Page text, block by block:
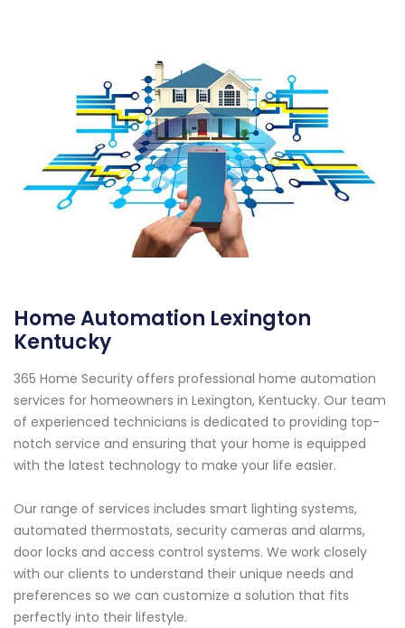
Home Automation Lexington
Kentucky
365 Home Security offers professional home automation
services for homeowners in Lexington, Kentucky. Our team
of experienced technicians is dedicated to providing top-
notch service and ensuring that your home is equipped
with the latest technology to make your life easier.
Our range of services includes smart lighting systems,
automated thermostats, security cameras and alarms,
door locks and access control systems. We work closely
with our clients to understand their unique needs and
preferences so we can customize a solution that fits
perfectly into their lifestyle.